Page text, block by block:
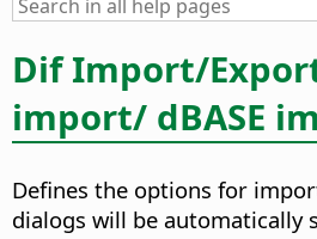
Dif Import/
import/ dBASE
Defines the options for
dialogs will be automatically